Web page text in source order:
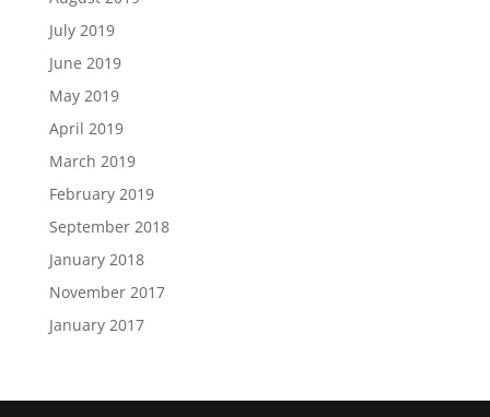
July 2019
June 2019
May 2019
April 2019
March 2019
February 2019
September 2018
January 2018
November 2017
January 2017